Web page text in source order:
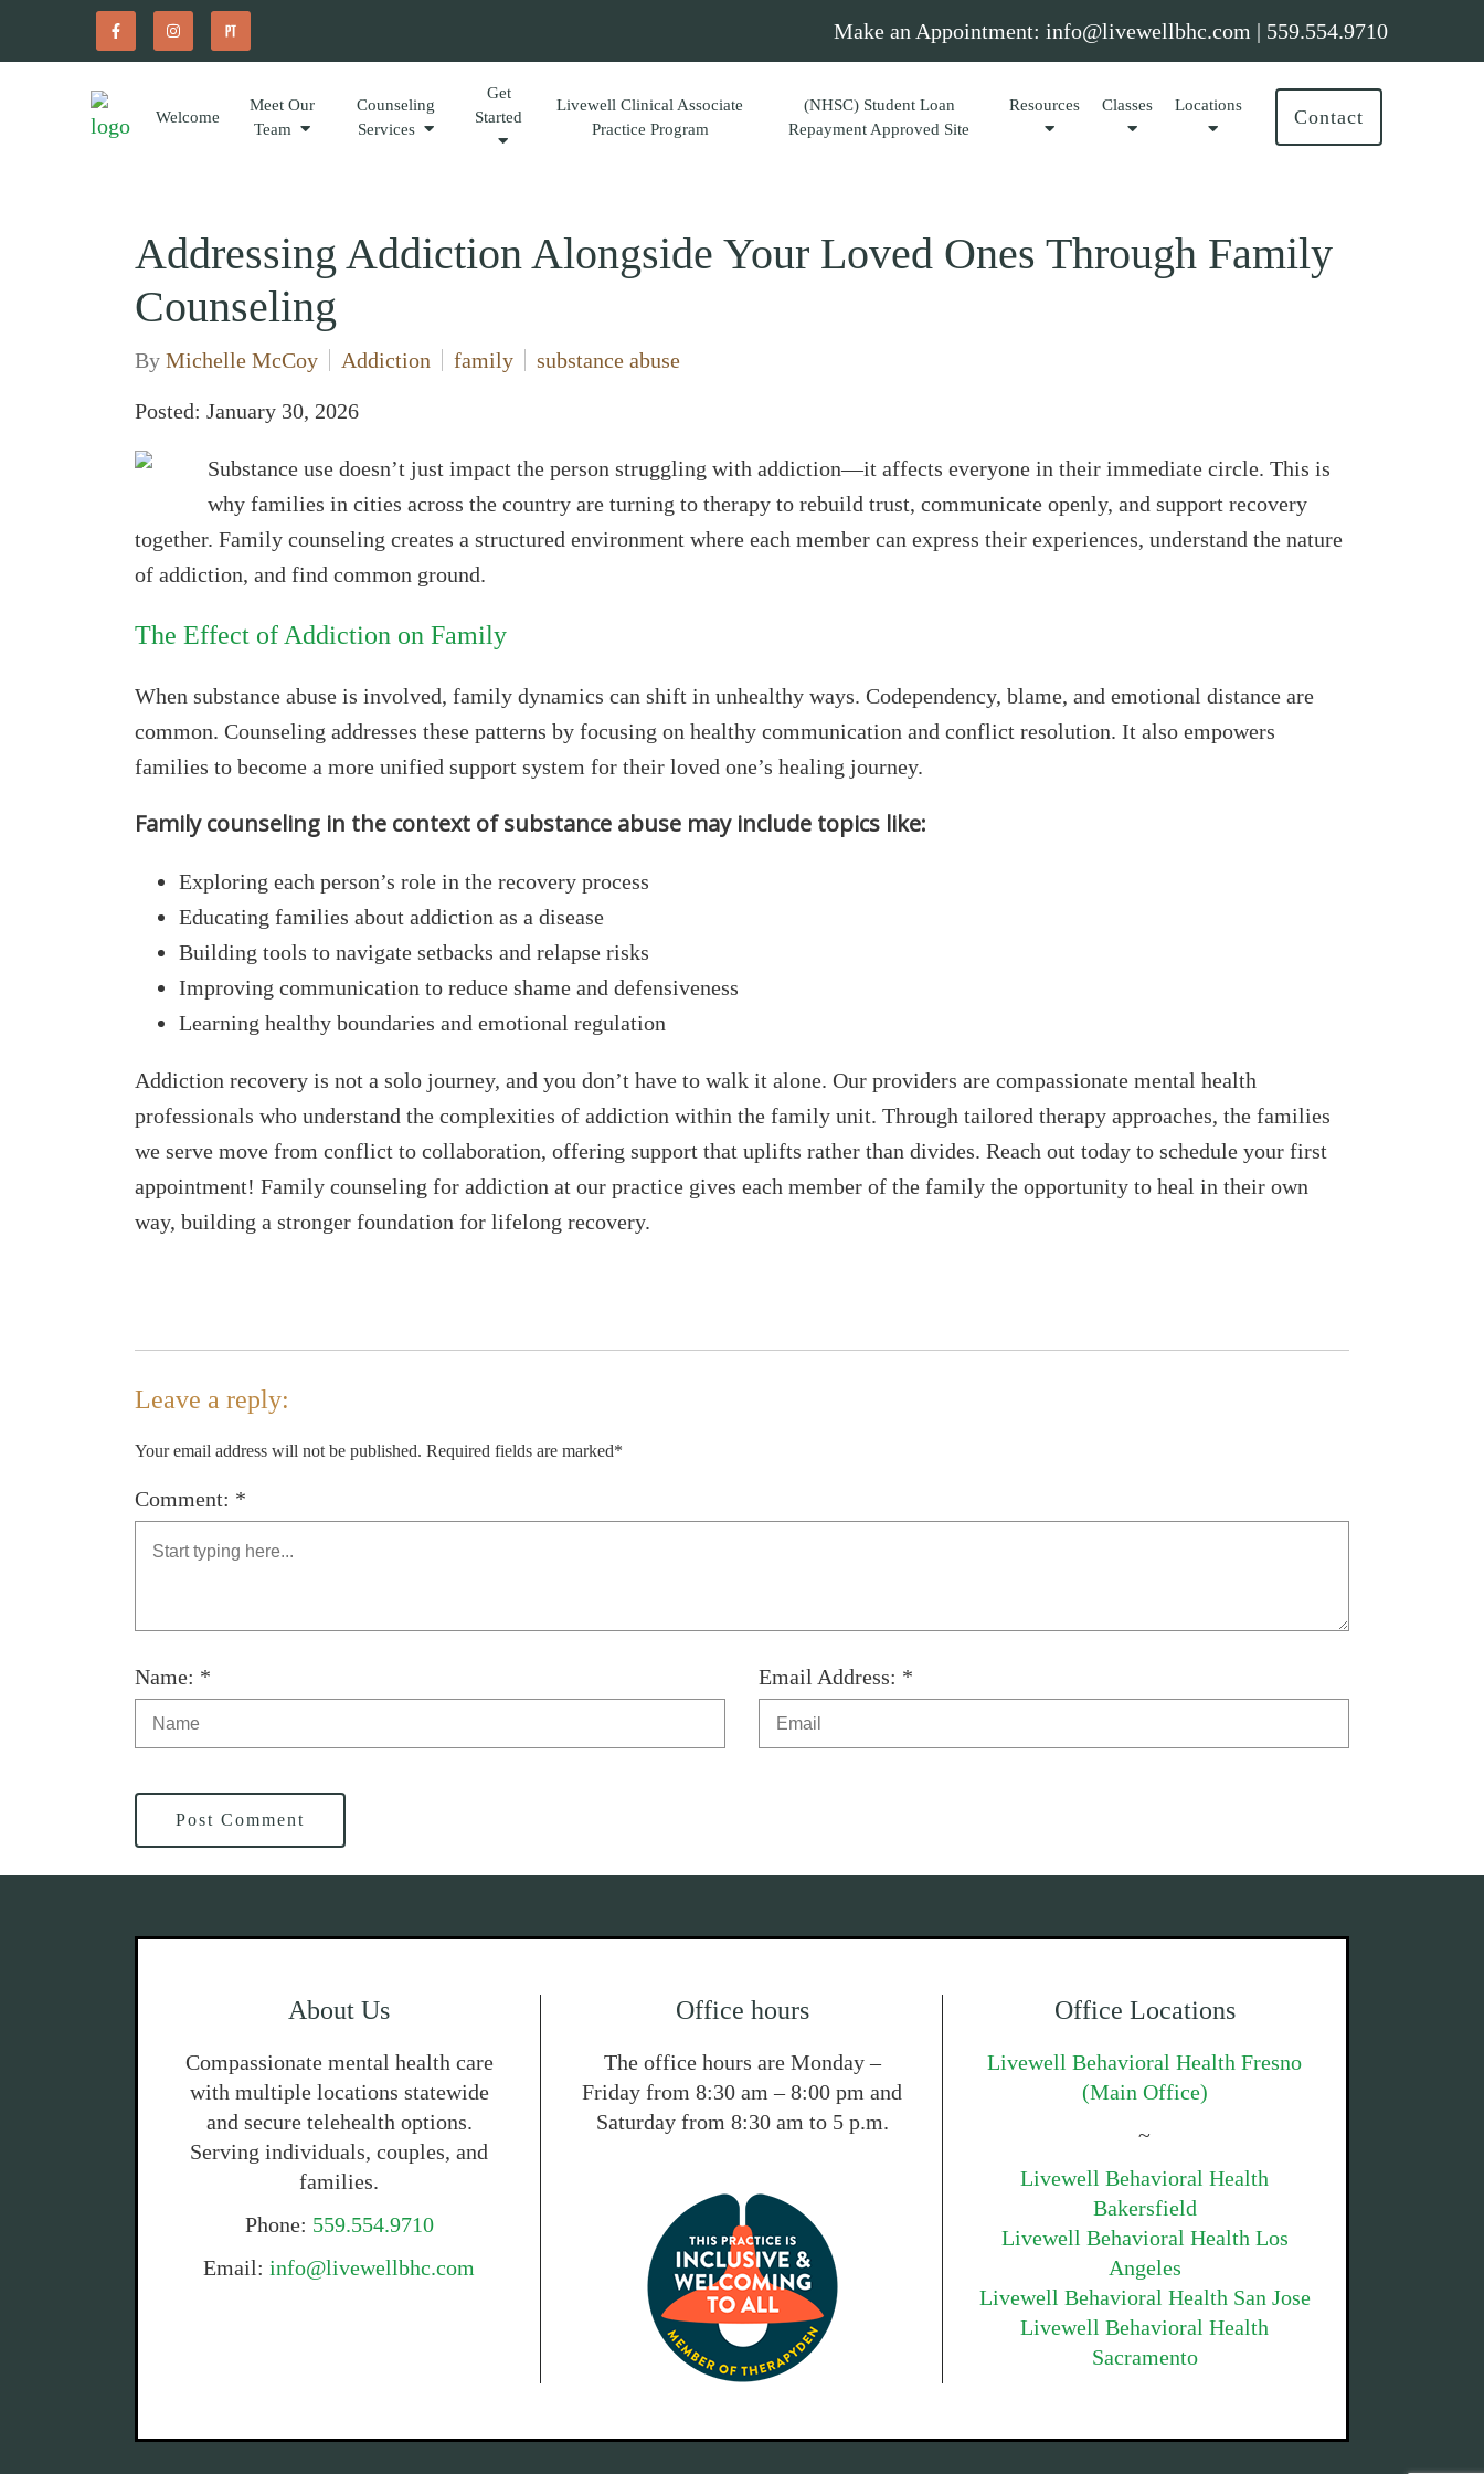
Make an Appointment: info@livewellbhc.com | 559.554.9710
Welcome
Meet Our
Team
Counseling
Services
Get
Started
Livewell Clinical Associate
Practice Program
(NHSC) Student Loan
Repayment Approved Site
Resources Classes Locations
Contact
Addressing Addiction Alongside Your Loved Ones Through Family
Counseling
By Michelle McCoy Addiction family substance abuse
Posted: January 30, 2026
Substance use doesn’t just impact the person struggling with addiction—it affects everyone in their immediate circle. This is
why families in cities across the country are turning to therapy to rebuild trust, communicate openly, and support recovery
together. Family counseling creates a structured environment where each member can express their experiences, understand the nature
of addiction, and find common ground.
The Effect of Addiction on Family
When substance abuse is involved, family dynamics can shift in unhealthy ways. Codependency, blame, and emotional distance are
common. Counseling addresses these patterns by focusing on healthy communication and conflict resolution. It also empowers
families to become a more unified support system for their loved one’s healing journey.
Family counseling in the context of substance abuse may include topics like:
Exploring each person’s role in the recovery process
Educating families about addiction as a disease
Building tools to navigate setbacks and relapse risks
Improving communication to reduce shame and defensiveness
Learning healthy boundaries and emotional regulation
Addiction recovery is not a solo journey, and you don’t have to walk it alone. Our providers are compassionate mental health
professionals who understand the complexities of addiction within the family unit. Through tailored therapy approaches, the families
we serve move from conflict to collaboration, offering support that uplifts rather than divides. Reach out today to schedule your first
appointment! Family counseling for addiction at our practice gives each member of the family the opportunity to heal in their own
way, building a stronger foundation for lifelong recovery.
Leave a reply:
Your email address will not be published. Required fields are marked*
Comment: *
Name: * Email Address: *
Post Comment
About Us
Compassionate mental health care
with multiple locations statewide
and secure telehealth options.
Serving individuals, couples, and
families.
Phone: 559.554.9710
Email:info@livewellbhc.com
Office hours
The office hours are Monday –
Friday from 8:30 am – 8:00 pm and
Saturday from 8:30 am to 5 p.m.
Office Locations
Livewell Behavioral Health Fresno
(Main Office)
~
Livewell Behavioral Health
Bakersfield
Livewell Behavioral Health Los
Angeles
Livewell Behavioral Health San Jose
Livewell Behavioral Health
Sacramento